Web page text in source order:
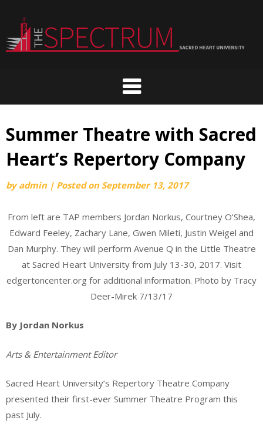
content
Summer Theatre with Sacred
Heart’s Repertory Company
byadmin | Posted on September 13, 2017
From left are TAP members Jordan Norkus, Courtney O’Shea,
Edward Feeley, Zachary Lane, Gwen Mileti, Justin Weigel and
Dan Murphy. They will perform Avenue Q in the Little Theatre
at Sacred Heart University from July 13-30, 2017. Visit
edgertoncenter.org for additional information. Photo by Tracy
Deer-Mirek 7/13/17
By Jordan Norkus
Arts & Entertainment Editor
Sacred Heart University’s Repertory Theatre Company
presented their first-ever Summer Theatre Program this
past July.